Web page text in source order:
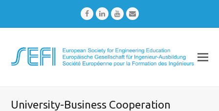
FacebookLinkedInYoutubeEmail
University-Business Cooperation